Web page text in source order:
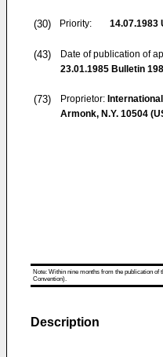
(30) Priority: 14.07.1983
(43)
Date of publication of
23.01.1985 Bulletin
(73) Proprietor:
Armonk, N.Y. 10504
Note: Within nine months from the publication of
Convention).
Description